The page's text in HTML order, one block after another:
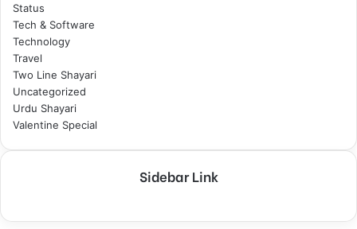
Status
Tech & Software
Technology
Travel
Two Line Shayari
Uncategorized
Urdu Shayari
Valentine Special
Sidebar Link